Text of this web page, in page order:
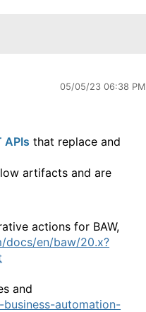
05/05/23 06:38 PM
APIs that replace and
artifacts and are
actions for BAW,
docs/en/baw/20.x?
and
automation-